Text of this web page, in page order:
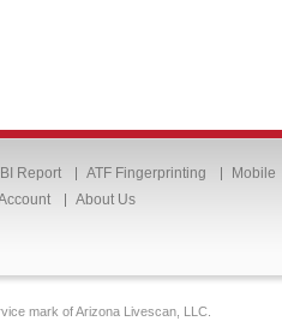
Report ATF Fingerprinting
Mobile
About Us
mark of Arizona Livescan, LLC.